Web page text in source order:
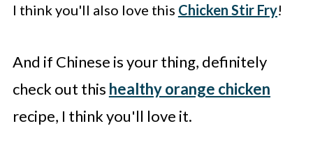
I think you'll also love this Chicken Stir Fry!
And if Chinese is your thing, definitely
check out this healthy orange chicken
recipe, I think you'll love it.